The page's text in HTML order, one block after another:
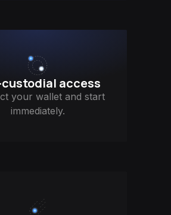
custodial access
your wallet and start
immediately.